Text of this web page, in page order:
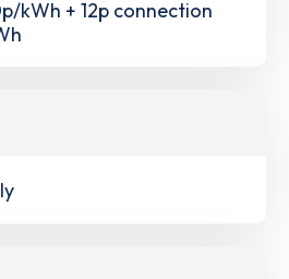
kWh + 12p connection